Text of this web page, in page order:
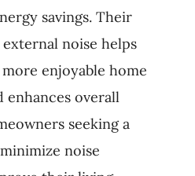
savings. Their
noise helps
enjoyable home
enhances overall
seeking a
noise